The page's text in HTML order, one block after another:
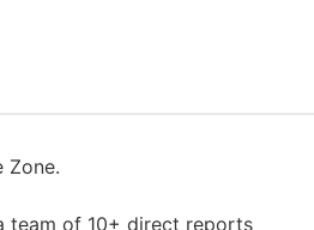
Zone.
team of 10+ direct reports